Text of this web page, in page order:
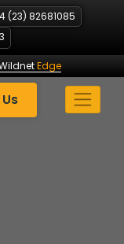
(23) 82681085
Edge